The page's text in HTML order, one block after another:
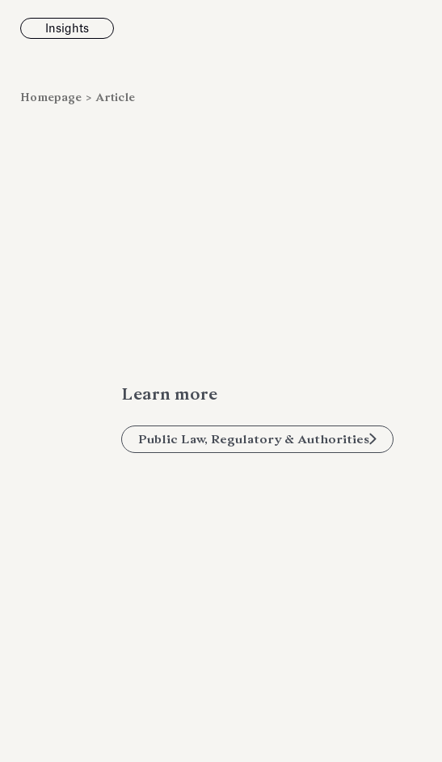
Insights
Homepage > Article
Learn more
Public Law, Regulatory & Authorities